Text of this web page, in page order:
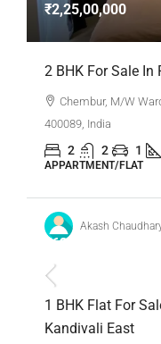
₹2,25,00,000
2 BHK For Sale
Chembur, M/W
400089, India
2 2 1
APPARTMENT/FLAT
Akash
₹63,00,000
1 BHK Flat For
Kandivali East